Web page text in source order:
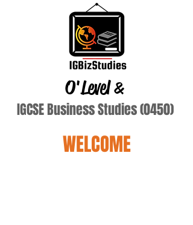
O'Level&
IGCSE Business Studies (0450)
WELCOME